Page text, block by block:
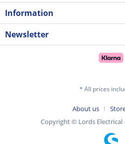
Information
Newsletter
* All prices
About us
Copyright © Lords Electrical